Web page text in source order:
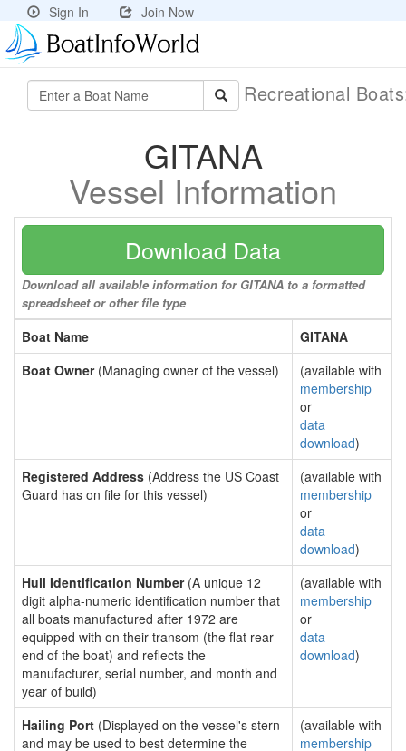
Sign In Join Now
Recreational
GITANA
Vessel Information
Download Data
Download all available information for GITANA to a formatted
spreadsheet or other file type
Boat Name
GITANA
Boat Owner(Managing owner of the vessel)
(available with
membership
or
data
download)
Registered Address (Address the US Coast
Guard has on file for this vessel)
(available with
membership
or
data
download)
Hull Identification Number(A unique 12
digit alpha-numeric identification number that
all boats manufactured after 1972 are
equipped with on their transom (the flat rear
end of the boat) and reflects the
manufacturer, serial number, and month and
year of build)
(available with
membership
or
data
download)
Hailing Port (Displayed on the vessel's stern
and may be used to best determine the
(available with
membership